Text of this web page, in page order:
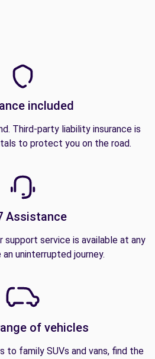
included
Third-party liability insurance is
to protect you on the road.
Assistance
support service is available at any
uninterrupted journey.
of vehicles
to family SUVs and vans, find the